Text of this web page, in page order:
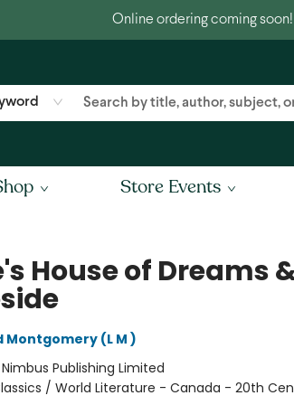
Online ordering coming soon!
Store Events
House of Dreams
Montgomery (L M )
Nimbus Publishing Limited
/ World Literature - Canada - 20th